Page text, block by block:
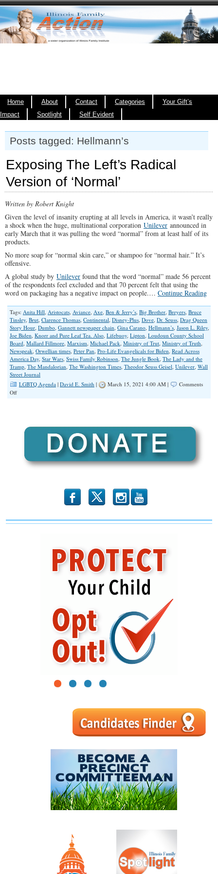
Home About Contact Categories
Your Gift’s
Impact
Spotlight Self Evident
Posts tagged: Hellmann’s
Exposing The Left’s Radical
Version of ‘Normal’
Written by Robert Knight
Given the level of insanity erupting at all levels in America, it wasn’t really
a shock when the huge, multinational corporation Unilever announced in
early March that it was pulling the word “normal” from at least half of its
products.
No more soap for “normal skin care,” or shampoo for “normal hair.” It’s
offensive.
A global study by Unilever found that the word “normal” made 56 percent
of the respondents feel excluded and that 70 percent felt that using the
word on packaging has a negative impact on people.… Continue Reading
Tags: Anita Hill, Aristocats, Aviance, Axe, Ben & Jerry’s, Big Brother, Breyers, Bruce
Tinsley, Brut, Clarence Thomas, Continental, Disney-Plus, Dove, Dr. Seuss, Drag Queen
Story Hour, Dumbo, Gannett newspaper chain, Gina Carano, Hellmann’s, Jason L. Riley,
Joe Biden, Knorr and Pure Leaf Tea. Also, Lifebuoy, Lipton, Loudoun County School
Board, Mallard Fillmore, Marxism, Michael Pack, Ministry of Trut, Ministry of Truth,
Newspeak, Orwellian times, Peter Pan, Pro-Life Evangelicals for Biden, Read Across
America Day, Star Wars, Swiss Family Robinson, The Jungle Book, The Lady and the
Tramp, The Mandalorian, The Washington Times, Theodor Seuss Geisel, Unilever, Wall
Street Journal
LGBTQ Agenda | David E. Smith | March 15, 2021 4:00 AM |
Comments
Offon
Version
b x r
1 2 3 4